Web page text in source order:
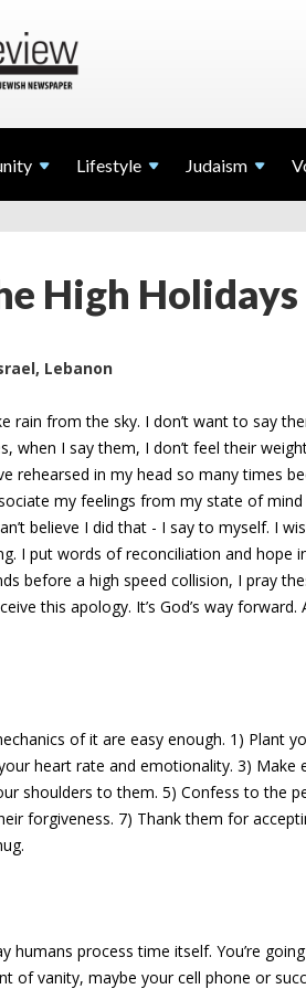
Lifestyle Judaism
High Holidays
Lebanon
rain from the sky. I don’t want to say
when I say them, I don’t feel their
rehearsed in my head so many times
my feelings from my state of mind
believe I did that - I say to myself. I
I put words of reconciliation and hope
before a high speed collision, I pray
this apology. It’s God’s way forward.
of it are easy enough. 1) Plant
heart rate and emotionality. 3) Make
shoulders to them. 5) Confess to the
forgiveness. 7) Thank them for
humans process time itself. You’re
of vanity, maybe your cell phone or